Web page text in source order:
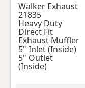
Walker Exhaust
21835
Heavy Duty
Direct Fit
Exhaust Muffler
5" Inlet (Inside)
5" Outlet
(Inside)